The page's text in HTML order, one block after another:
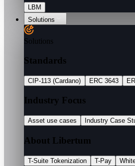
LBM
Solutions
Solutions
Standards
CIP-113 (Cardano) ERC 3643
Industry Focus
Asset use cases Industry Case
About Libertum
T-Suite Tokenization T-Pay